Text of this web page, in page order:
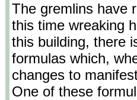
The gremlins have
this time wreaking
this building, there
formulas which,
changes to
One of these